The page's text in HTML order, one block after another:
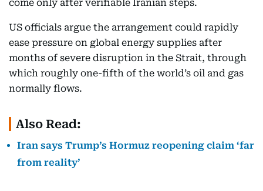
come only after verifiable Iranian steps.
US officials argue the arrangement could rapidly
ease pressure on global energy supplies after
months of severe disruption in the Strait, through
which roughly one-fifth of the world’s oil and gas
normally flows.
Also Read:
Iran says Trump’s Hormuz reopening claim ‘far
from reality’